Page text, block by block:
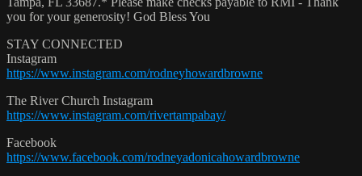
you for your generosity! God Bless You
STAY CONNECTED
Instagram
https://www.instagram.com/rodneyhowardbrowne
The River Church Instagram
https://www.instagram.com/rivertampabay/
Facebook
https://www.facebook.com/rodneyadonicahowardbrowne